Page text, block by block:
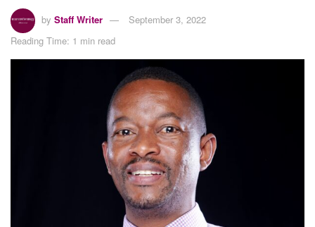
by Staff Writer
September 3, 2022
Reading Time: 1 min read